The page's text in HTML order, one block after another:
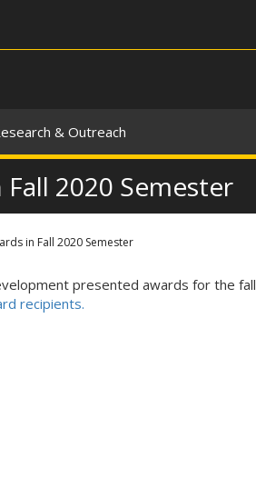
& Outreach
2020 Semester
in Fall 2020 Semester
presented awards for the fall
recipients.